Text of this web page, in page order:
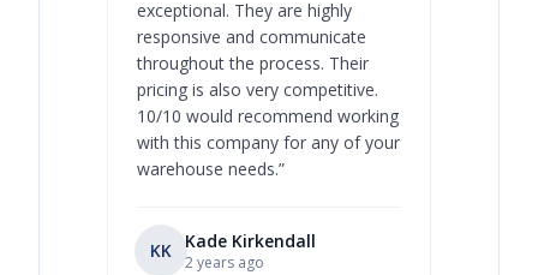
exceptional. They are highly
responsive and communicate
throughout the process. Their
pricing is also very competitive.
10/10 would recommend working
with this company for any of your
warehouse needs.”
KK Kade Kirkendall
2 years ago